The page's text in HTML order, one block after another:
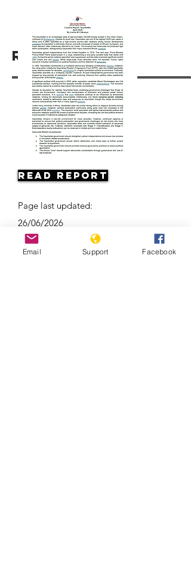
Resources
Read Report
Page last updated:
26/06/2026
Email Support Facebook